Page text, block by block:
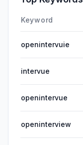
Keyword
openintervuie
intervue
openintervue
openinterview